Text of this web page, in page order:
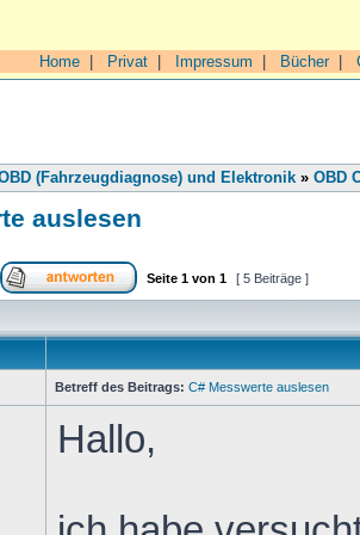
Home Privat Impressum Bücher|
(Fahrzeugdiagnose) und Elektronik » OBD
auslesen
Seite 1 von 1 [ 5 Beiträge ]
Betreff des Beitrags: C# Messwerte auslesen
Hallo,